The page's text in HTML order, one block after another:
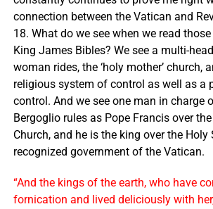
connection between the Vatican and
18. What do we see when we read
King James Bibles? We see a multi-
woman rides, the ‘holy mother’ church,
religious system of control as well as a
control. And we see one man in charge
Bergoglio rules as Pope Francis over
Church, and he is the king over the Holy
recognized government of the Vatican.
“And the kings of the earth, who have
fornication and lived deliciously with